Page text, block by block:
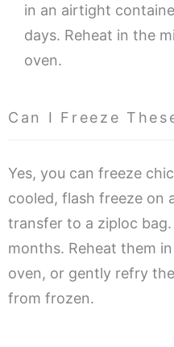
in an airtight
days. Reheat in the
oven.
Can I Freeze
Yes, you can freeze
cooled, flash freeze on
transfer to a ziploc
months. Reheat them
oven, or gently refry
from frozen.